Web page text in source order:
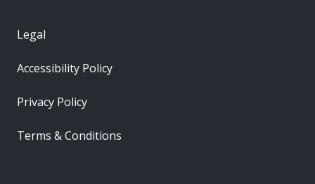
Legal
Accessibility Policy
Privacy Policy
Terms & Conditions